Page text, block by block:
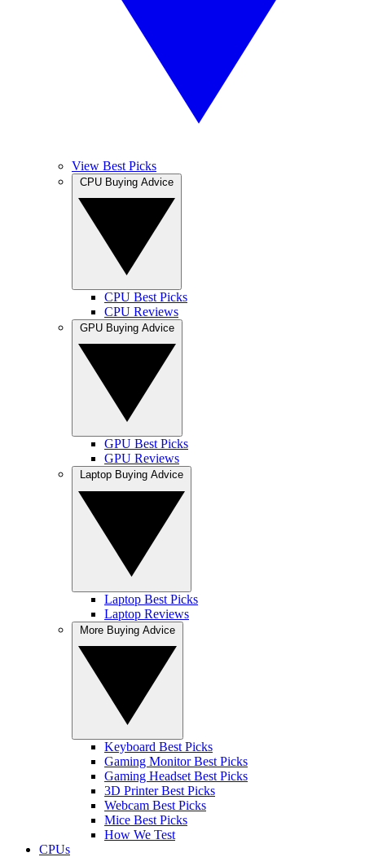
View Best Picks
CPU Best Picks
CPU Reviews
GPU Best Picks
GPU Reviews
Laptop Best Picks
Laptop Reviews
Keyboard Best Picks
Gaming Monitor Best Picks
Gaming Headset Best Picks
3D Printer Best Picks
Webcam Best Picks
Mice Best Picks
How We Test
CPUs